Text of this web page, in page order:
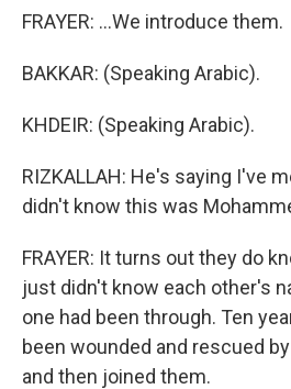
FRAYER: ...We introduce them.
BAKKAR: (Speaking Arabic).
KHDEIR: (Speaking Arabic).
RIZKALLAH: He's saying I've
didn't know this was
FRAYER: It turns out they do
just didn't know each other's
one had been through. Ten
been wounded and rescued
and then joined them.